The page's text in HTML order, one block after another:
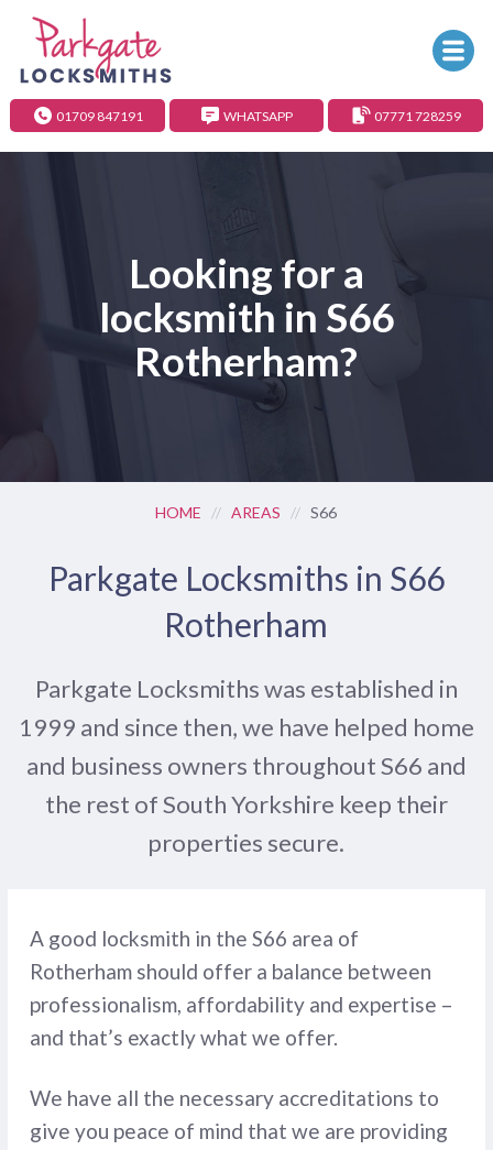
01709 847191 WHATSAPP 07771 728259
Looking for a
locksmith in S66
Rotherham?
HOME // AREAS // S66
Parkgate Locksmiths in S66
Rotherham
Parkgate Locksmiths was established in
1999 and since then, we have helped home
and business owners throughout S66 and
the rest of South Yorkshire keep their
properties secure.
A good locksmith in the S66 area of
Rotherham should offer a balance between
professionalism, affordability and expertise –
and that’s exactly what we offer.
We have all the necessary accreditations to
give you peace of mind that we are providing